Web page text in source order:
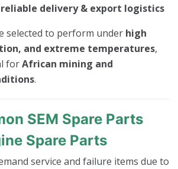
delivery & export logistics
selected to perform under high
and extreme temperatures,
forAfrican mining and
.
SEM Spare Parts
Spare Parts
service and failure items due to